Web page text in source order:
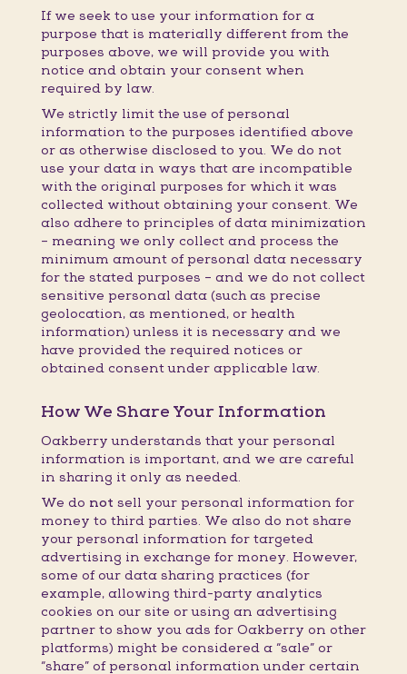
If we seek to use your information for a
purpose that is materially different from the
purposes above, we will provide you with
notice and obtain your consent when
required by law.
We strictly limit the use of personal
information to the purposes identified above
or as otherwise disclosed to you. We do not
use your data in ways that are incompatible
with the original purposes for which it was
collected without obtaining your consent. We
also adhere to principles of data minimization
– meaning we only collect and process the
minimum amount of personal data necessary
for the stated purposes – and we do not collect
sensitive personal data (such as precise
geolocation, as mentioned, or health
information) unless it is necessary and we
have provided the required notices or
obtained consent under applicable law.
How We Share Your Information
Oakberry understands that your personal
information is important, and we are careful
in sharing it only as needed.
We do not sell your personal information for
money to third parties. We also do not share
your personal information for targeted
advertising in exchange for money. However,
some of our data sharing practices (for
example, allowing third-party analytics
cookies on our site or using an advertising
partner to show you ads for Oakberry on other
platforms) might be considered a “sale” or
“share” of personal information under certain